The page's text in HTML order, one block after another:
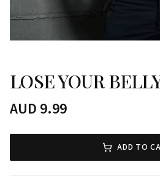
LOSE YOUR
AUD 9.99
ADD TO